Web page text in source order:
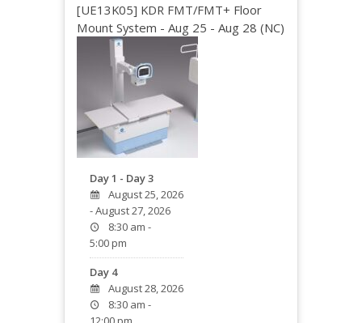
[UE13K05] KDR FMT/FMT+ Floor
Mount System - Aug 25 - Aug 28 (NC)
Day 1 - Day 3
August 25, 2026
- August 27, 2026
8:30 am -
5:00 pm
Day 4
August 28, 2026
8:30 am -